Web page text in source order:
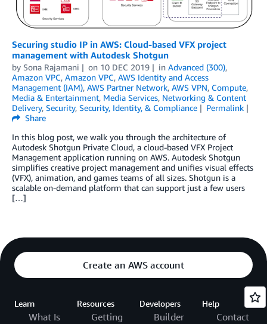
Securing studio IP in AWS: Cloud-based VFX project
management with Autodesk Shotgun
by Sona Rajamani on 10 DEC 2019 in Advanced (300),
Amazon VPC, Amazon VPC, AWS Identity and Access
Management (IAM), AWS Partner Network, AWS VPN, Compute,
Media & Entertainment, Media Services, Networking & Content
Delivery, Security, Security, Identity, & Compliance
Permalink
Share
In this blog post, we walk you through the architecture of
Autodesk Shotgun Private Cloud, a cloud-based VFX Project
Management application running on AWS. Autodesk Shotgun
simplifies creative project management and unifies visual effects
(VFX), animation, and games teams of all sizes. Shotgun is a
scalable on-demand platform that can support just a few users
[…]
Create an AWS account
Learn
What Is
Resources
Getting
Developers
Builder
Help
Contact